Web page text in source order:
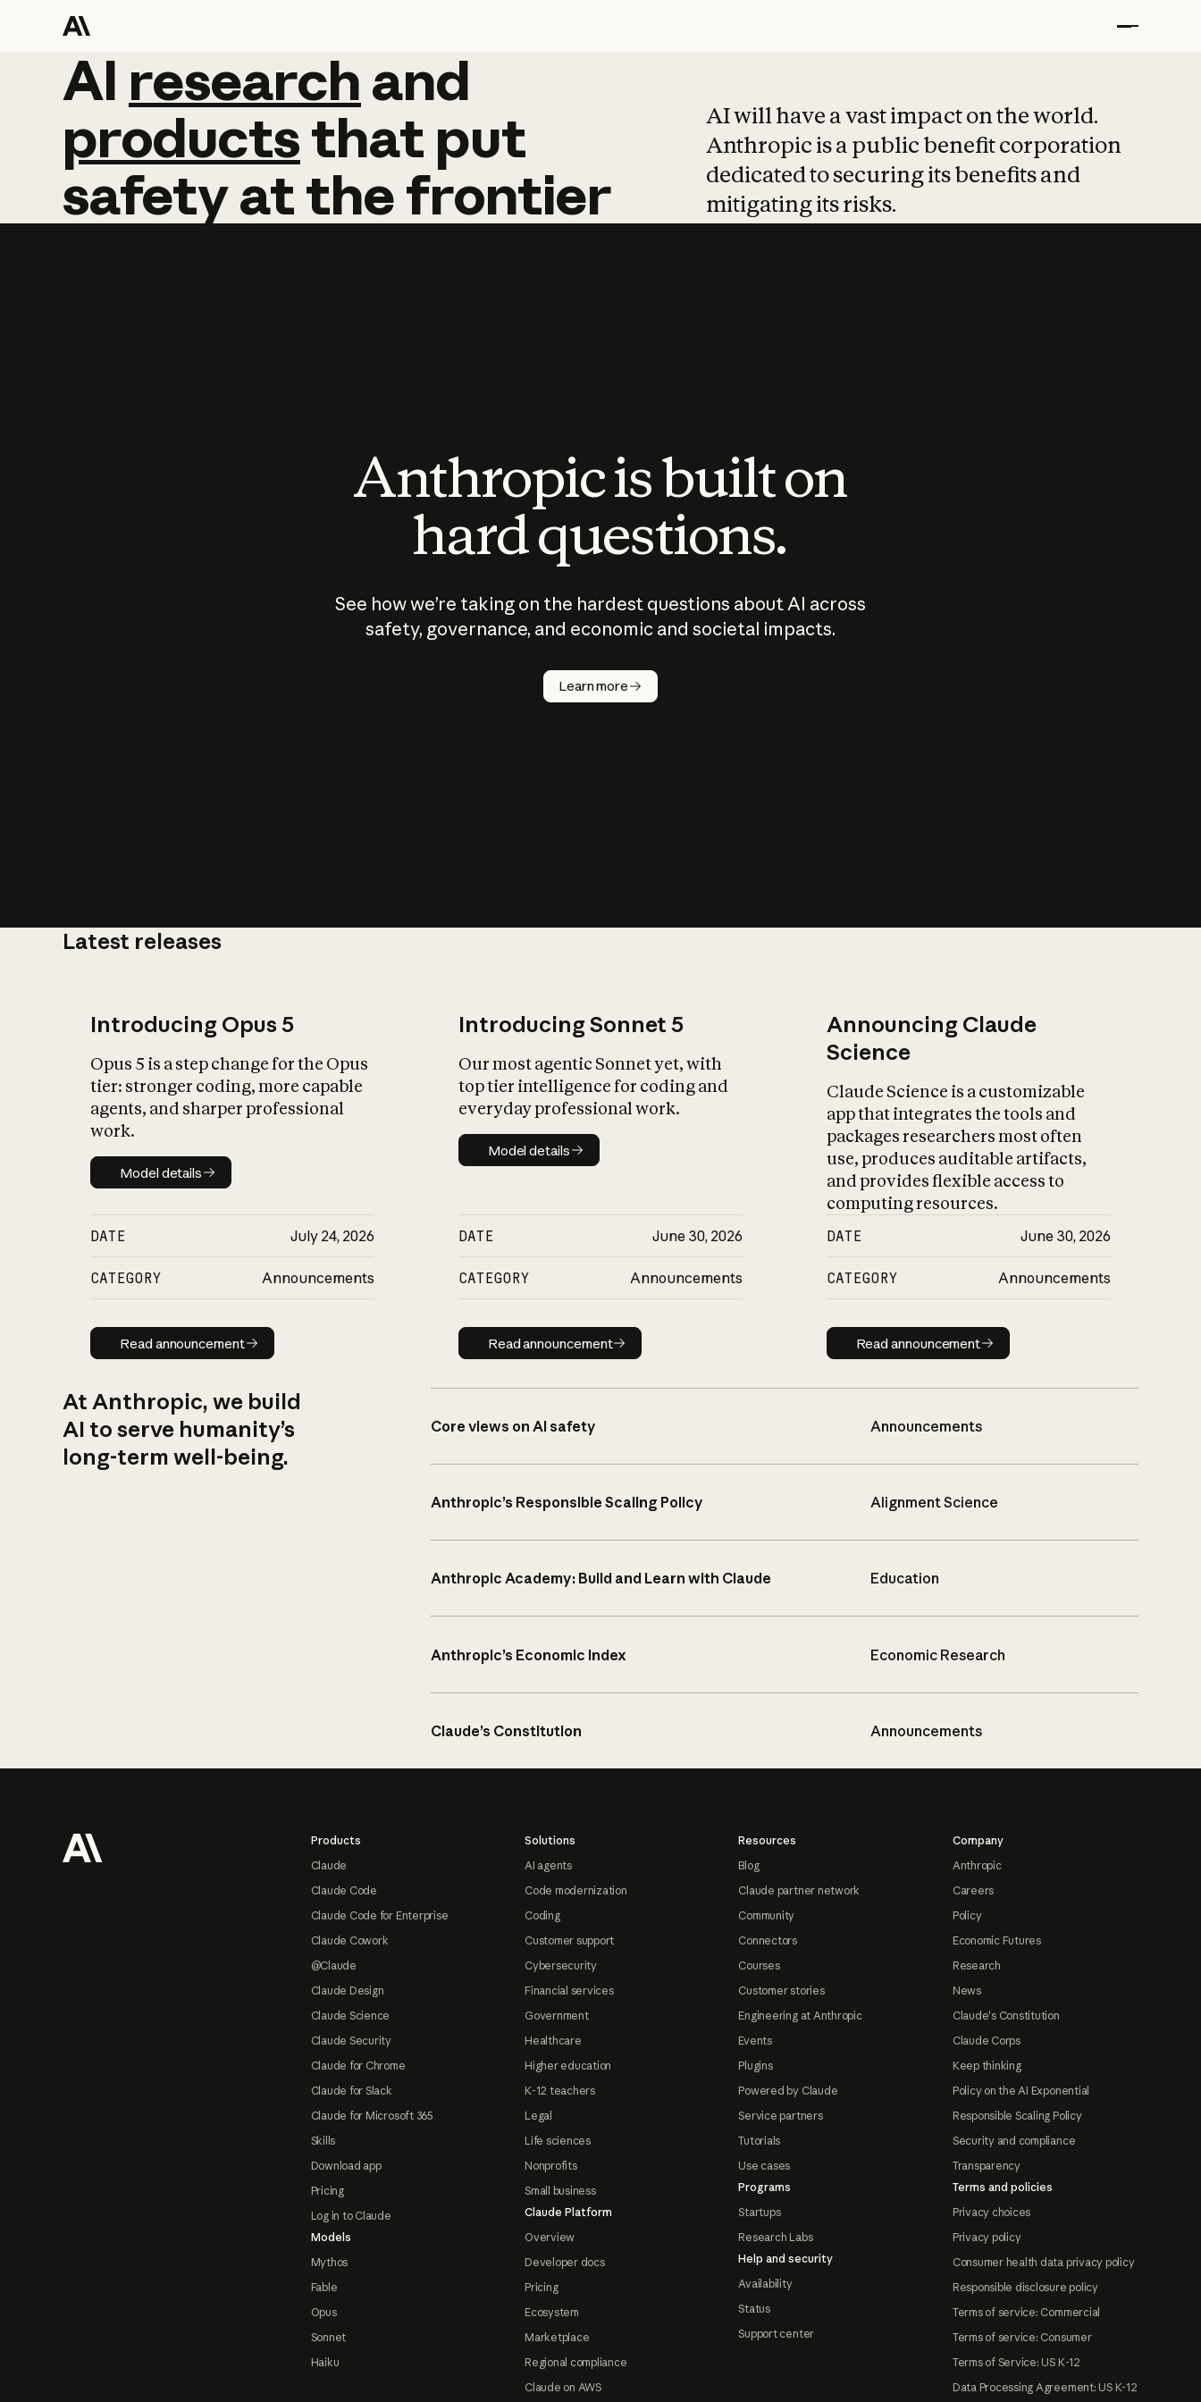
AI research and
AI research and
productsthat put
safetyatthefrontier
AI will have a vast impact on the world.
Anthropic is a public benefit corporation
dedicated to securing its benefits and
mitigating its risks.
Anthropic is built on
hard questions.
See how we’re taking on the hardest questions about AI across
safety, governance, and economic and societal impacts.
Learn more
Latest releases
Introducing Opus 5
Opus 5 is a step change for the Opus
tier: stronger coding, more capable
agents, and sharper professional
work.
Model details
Model details
DATE July 24, 2026
CATEGORY Announcements
Read announcement
Read announcement
Introducing Sonnet 5
Our most agentic Sonnet yet, with
top tier intelligence for coding and
everyday professional work.
Model details
Model details
DATE June 30, 2026
CATEGORY Announcements
Read announcement
Read announcement
Announcing Claude
Science
Claude Science is a customizable
app that integrates the tools and
packages researchers most often
use, produces auditable artifacts,
and provides flexible access to
computing resources.
DATE June 30, 2026
CATEGORY Announcements
Read announcement
Read announcement
At Anthropic, we build
AI to serve humanity’s
long-term well-being.
Core views on AI safety Announcements
Anthropic’s Responsible Scaling Policy Alignment Science
Anthropic Academy: Build and Learn with Claude Education
Anthropic’s Economic Index Economic Research
Claude’s Constitution Announcements
Products
Claude
Claude Code
Claude Code for Enterprise
Claude Cowork
@Claude
Claude Design
Claude Science
Claude Security
Claude for Chrome
Claude for Slack
Claude for Microsoft 365
Skills
Download app
Pricing
Log in to Claude
Models
Mythos
Fable
Opus
Sonnet
Haiku
Solutions
AI agents
Code modernization
Coding
Customer support
Cybersecurity
Financial services
Government
Healthcare
Higher education
K-12 teachers
Legal
Life sciences
Nonprofits
Small business
Claude Platform
Overview
Developer docs
Pricing
Ecosystem
Marketplace
Regional compliance
Claude on AWS
Resources
Blog
Claude partner network
Community
Connectors
Courses
Customer stories
Engineering at Anthropic
Events
Plugins
Powered by Claude
Service partners
Tutorials
Use cases
Programs
Startups
Research Labs
Help and security
Availability
Status
Support center
Company
Anthropic
Careers
Policy
Economic Futures
Research
News
Claude's Constitution
Claude Corps
Keep thinking
Policy on the AI Exponential
Responsible Scaling Policy
Security and compliance
Transparency
Terms and policies
Privacy choices
Privacy policy
Consumer health data privacy policy
Responsible disclosure policy
Terms of service: Commercial
Terms of service: Consumer
Terms of Service: US K-12
Data Processing Agreement: US K-12